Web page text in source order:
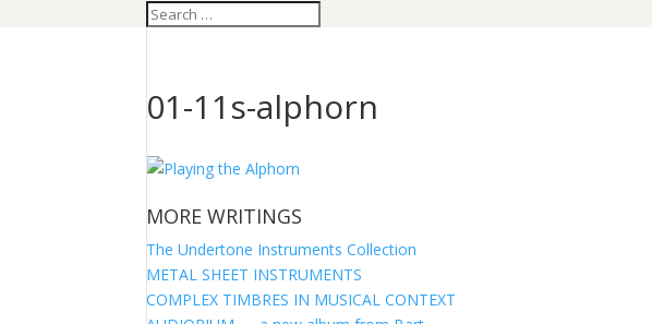
01-11s-alphorn
MORE WRITINGS
The Undertone Instruments Collection
METAL SHEET INSTRUMENTS
COMPLEX TIMBRES IN MUSICAL CONTEXT